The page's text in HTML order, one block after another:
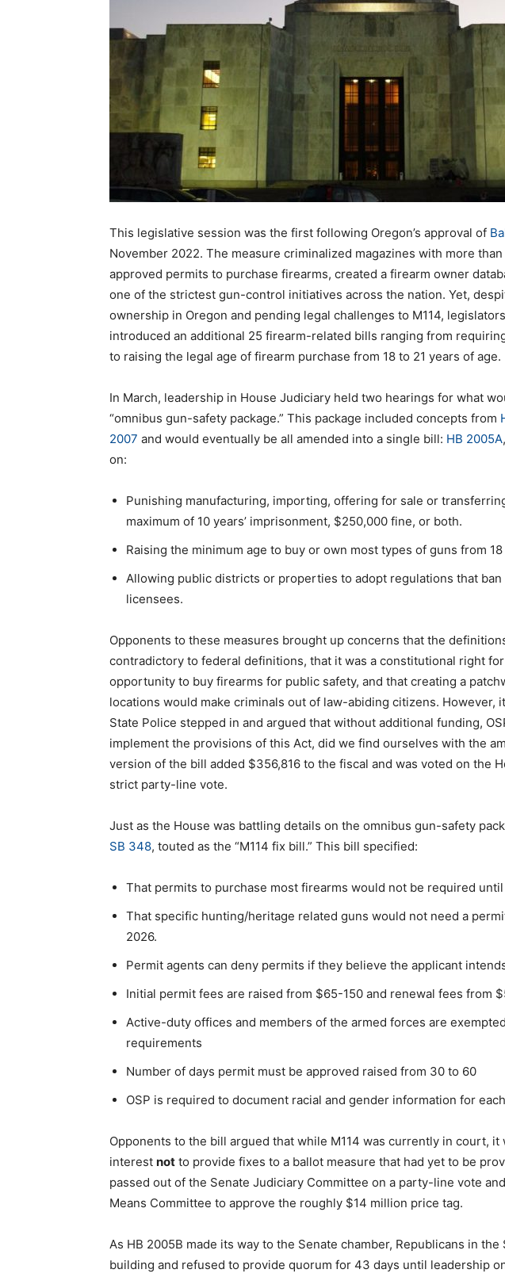
This legislative session was the first following Oregon’s approval of
November 2022. The measure criminalized magazines with more
approved permits to purchase firearms, created a firearm owner
one of the strictest gun-control initiatives across the nation. Yet,
ownership in Oregon and pending legal challenges to M114,
introduced an additional 25 firearm-related bills ranging from
to raising the legal age of firearm purchase from 18 to 21 years of age.
In March, leadership in House Judiciary held two hearings for what
“omnibus gun-safety package.” This package included concepts from
2007 and would eventually be all amended into a single bill: HB 2005A
on:
Punishing manufacturing, importing, offering for sale or
maximum of 10 years’ imprisonment, $250,000 fine, or both.
Raising the minimum age to buy or own most types of guns from 18
Allowing public districts or properties to adopt regulations that ban
licensees.
Opponents to these measures brought up concerns that the
contradictory to federal definitions, that it was a constitutional right
opportunity to buy firearms for public safety, and that creating a
locations would make criminals out of law-abiding citizens. However,
State Police stepped in and argued that without additional funding,
implement the provisions of this Act, did we find ourselves with the
version of the bill added $356,816 to the fiscal and was voted on the
strict party-line vote.
Just as the House was battling details on the omnibus gun-safety
SB 348, touted as the “M114 fix bill.” This bill specified:
That permits to purchase most firearms would not be required until
That specific hunting/heritage related guns would not need a
2026.
Permit agents can deny permits if they believe the applicant
Initial permit fees are raised from $65-150 and renewal fees from
Active-duty offices and members of the armed forces are
requirements
Number of days permit must be approved raised from 30 to 60
OSP is required to document racial and gender information for
Opponents to the bill argued that while M114 was currently in court, it
interest not to provide fixes to a ballot measure that had yet to be
passed out of the Senate Judiciary Committee on a party-line vote
Means Committee to approve the roughly $14 million price tag.
As HB 2005B made its way to the Senate chamber, Republicans in
building and refused to provide quorum for 43 days until leadership